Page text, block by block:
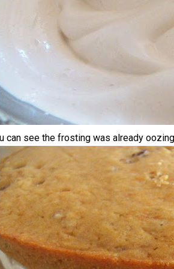
can see the frosting was already